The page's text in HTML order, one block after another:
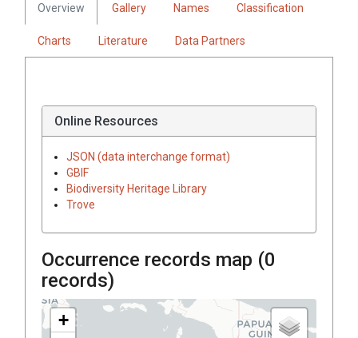
Overview Gallery Names Classification
Charts Literature Data Partners
Online Resources
JSON (data interchange format)
GBIF
Biodiversity Heritage Library
Trove
Occurrence records map (0
records)
+